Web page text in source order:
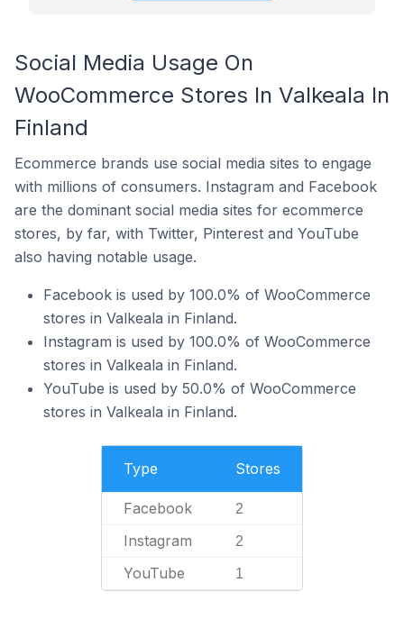
Social Media Usage On
WooCommerce Stores In Valkeala In
Finland
Ecommerce brands use social media sites to engage
with millions of consumers. Instagram and Facebook
are the dominant social media sites for ecommerce
stores, by far, with Twitter, Pinterest and YouTube
also having notable usage.
Facebook is used by 100.0% of WooCommerce
stores in Valkeala in Finland.
Instagram is used by 100.0% of WooCommerce
stores in Valkeala in Finland.
YouTube is used by 50.0% of WooCommerce
stores in Valkeala in Finland.
Type Stores
Facebook 2
Instagram 2
YouTube 1